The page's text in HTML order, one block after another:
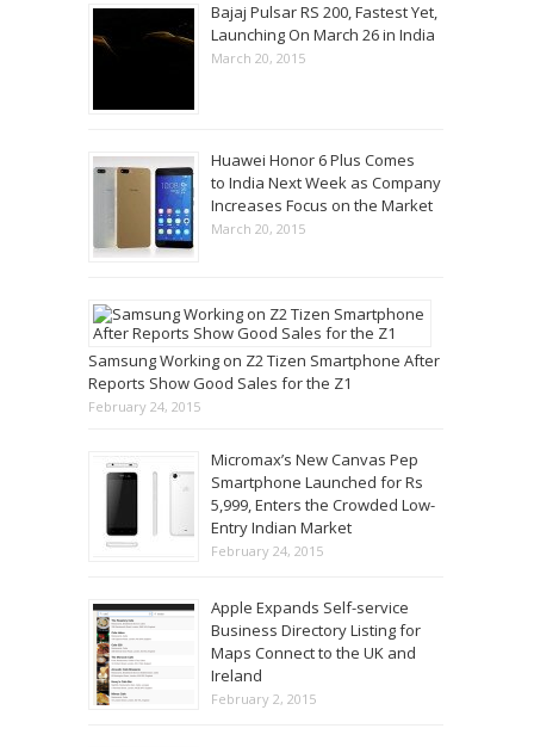
Bajaj Pulsar RS 200, Fastest Yet,
Launching On March 26 in India
March 20, 2015
Huawei Honor 6 Plus Comes
to India Next Week as Company
Increases Focus on the Market
March 20, 2015
Samsung Working on Z2 Tizen Smartphone After
Reports Show Good Sales for the Z1
February 24, 2015
Micromax’s New Canvas Pep
Smartphone Launched for Rs
5,999, Enters the Crowded Low-
Entry Indian Market
February 24, 2015
Apple Expands Self-service
Business Directory Listing for
Maps Connect to the UK and
Ireland
February 2, 2015